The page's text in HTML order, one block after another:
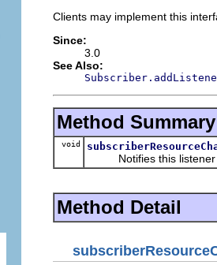
Clients may implement this
Since:
3.0
See Also:
Method Summary
void
Notifies this listener
Method Detail